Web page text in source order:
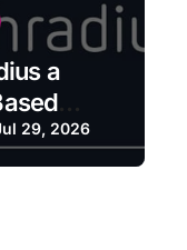
a
29, 2026